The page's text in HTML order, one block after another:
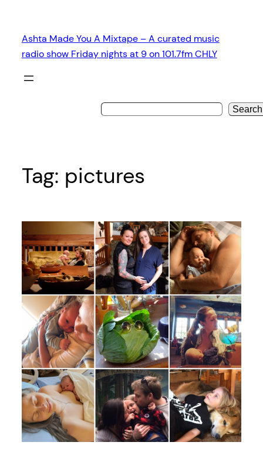
content
Ashta Made You A Mixtape – A curated music
radio show Friday nights at 9 on 101.7fm CHLY
Search
Tag: pictures